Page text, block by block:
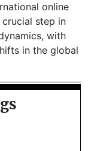
online
step in
with
in the global